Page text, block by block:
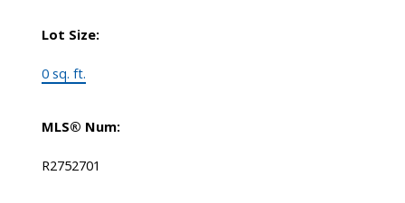
Lot Size:
0 sq. ft.
MLS® Num:
R2752701